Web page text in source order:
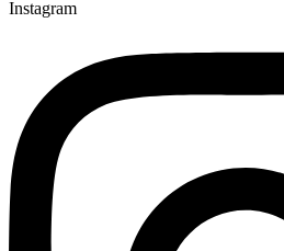
Instagram